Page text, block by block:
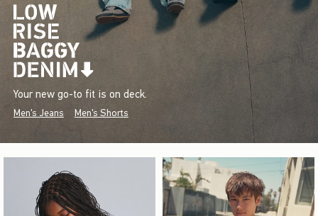
Your new go-to fit is on deck.
Men's Jeans Men's Shorts